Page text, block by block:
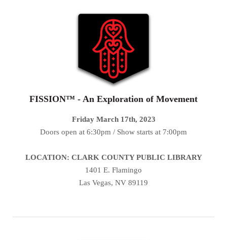
FISSION™ - An Exploration of Movement
Friday March 17th, 2023
Doors open at 6:30pm / Show starts at 7:00pm
LOCATION: CLARK COUNTY PUBLIC LIBRARY
1401 E. Flamingo
Las Vegas, NV 89119